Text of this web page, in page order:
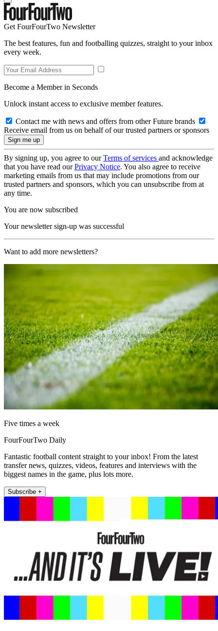
Get FourFourTwo Newsletter
The best features, fun and footballing quizzes, straight to your inbox
every week.
Become a Member in Seconds
Unlock instant access to exclusive member features.
Contact me with news and offers from other Future brands
Receive email from us on behalf of our trusted partners or sponsors
By signing up, you agree to ourTerms of services and acknowledge
that you have read ourPrivacy Notice. You also agree to receive
marketing emails from us that may include promotions from our
trusted partners and sponsors, which you can unsubscribe from at
any time.
You are now subscribed
Your newsletter sign-up was successful
Want to add more newsletters?
Five times a week
FourFourTwo Daily
Fantastic football content straight to your inbox! From the latest
transfer news, quizzes, videos, features and interviews with the
biggest names in the game, plus lots more.
Subscribe +